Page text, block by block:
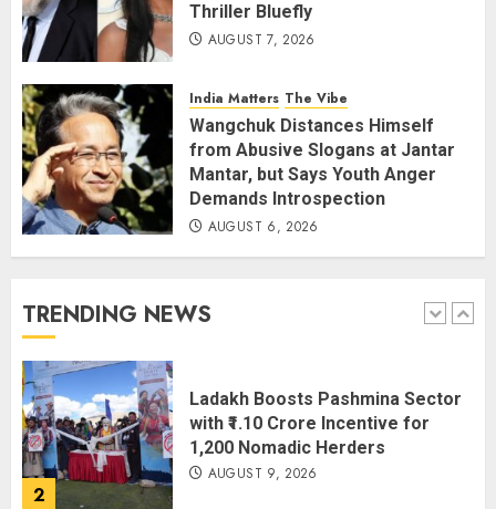
Thriller Bluefly
AUGUST 7, 2026
India Matters The Vibe
Wangchuk Distances Himself
from Abusive Slogans at Jantar
Mantar, but Says Youth Anger
Demands Introspection
AUGUST 6, 2026
TRENDING NEWS
5
Of Algorithm
AUGUST 8, 2026
1
Amarnath Yatra Suspended Till
further Information
2
Ladakh Boosts Pashmina Sector
with ₹1.10 Crore Incentive for
1,200 Nomadic Herders
AUGUST 9, 2026